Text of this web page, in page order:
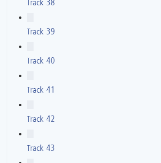
Track 38
Track 39
Track 40
Track 41
Track 42
Track 43